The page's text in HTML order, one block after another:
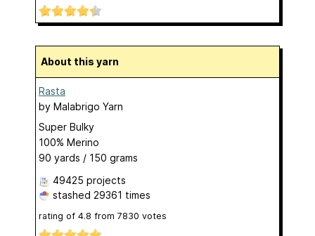
About this yarn
Rasta
by Malabrigo Yarn
Super Bulky
100% Merino
90 yards / 150 grams
49425 projects
stashed 29361 times
rating of 4.8 from 7830 votes